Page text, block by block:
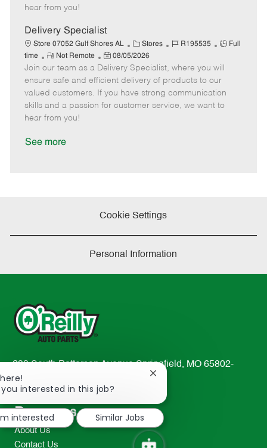
e
a
t
e
hear from you!
Delivery Specialist
Store 07052 Gulf Shores AL
C
a
t
e
g
o
Stores
J
b
I
d
R195535
J
b
T
y
p
Full
time
R
e
m
o
t
e
Not Remote
P
o
s
t
e
08/05/2026
Join our team as a Delivery Specialist, where you will
ensure safe and efficient delivery of products to our
valued customers. If you have strong communication
skills and a passion for customer service, we want to
hear from you!
See more
Cookie Settings
Personal Information
233 South Patterson Avenue Springfield, MO 65802-
2298
TEL: 417-862-2674
Resources
About Us
Contact Us
you interested in this job?
Close
notification
interested
Similar Jobs